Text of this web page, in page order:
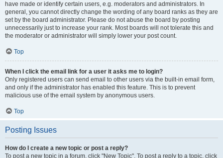
have made or identify certain users, e.g. moderators and administrators. In
general, you cannot directly change the wording of any board ranks as they are
set by the board administrator. Please do not abuse the board by posting
unnecessarily just to increase your rank. Most boards will not tolerate this and
the moderator or administrator will simply lower your post count.
Top
When I click the email link for a user it asks me to login?
Only registered users can send email to other users via the built-in email form,
and only if the administrator has enabled this feature. This is to prevent
malicious use of the email system by anonymous users.
Top
Posting Issues
How do I create a new topic or post a reply?
To post a new topic in a forum, click "New Topic". To post a reply to a topic, click